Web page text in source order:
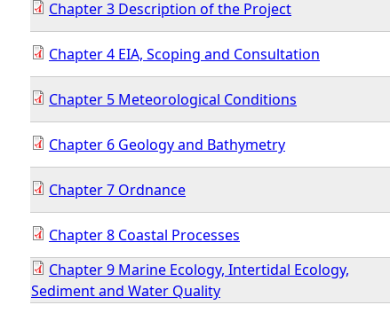
Chapter 3 Description of the Project
Chapter 4 EIA, Scoping and Consultation
Chapter 5 Meteorological Conditions
Chapter 6 Geology and Bathymetry
Chapter 7 Ordnance
Chapter 8 Coastal Processes
Chapter 9 Marine Ecology, Intertidal Ecology,
Sediment and Water Quality